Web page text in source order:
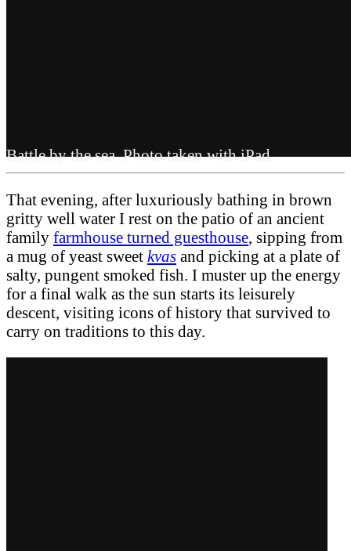
Battle by the sea. Photo taken with iPad.
That evening, after luxuriously bathing in brown
gritty well water I rest on the patio of an ancient
family farmhouse turned guesthouse, sipping from
a mug of yeast sweet kvas and picking at a plate of
salty, pungent smoked fish. I muster up the energy
for a final walk as the sun starts its leisurely
descent, visiting icons of history that survived to
carry on traditions to this day.